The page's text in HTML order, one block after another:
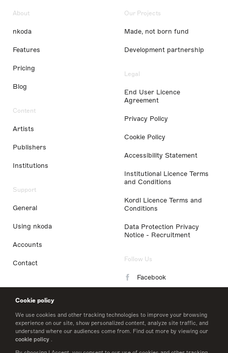
Cookie policy
We use cookies and other tracking technologies to improve your browsing
experience on our site, show personalized content, analyze site traffic, and
understand where our audiences come from. Find out more by viewing our
cookie policy .
About
nkoda
Features
Pricing
Blog
Content
Artists
Publishers
Institutions
Support
General
Using nkoda
Accounts
Contact
Our Projects
Made, not born fund
Development partnership
Legal
End User Licence
Agreement
Privacy Policy
Cookie Policy
Accessibility Statement
Institutional Licence Terms
and Conditions
Kordl Licence Terms and
Conditions
Data Protection Privacy
Notice - Recruitment
Follow Us
Facebook
LinkedIn
Twitter